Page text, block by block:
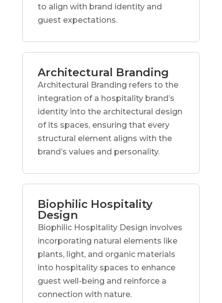
to align with brand identity and
guest expectations.
Architectural Branding
Architectural Branding refers to the
integration of a hospitality brand’s
identity into the architectural design
of its spaces, ensuring that every
structural element aligns with the
brand’s values and personality.
Biophilic Hospitality
Design
Biophilic Hospitality Design involves
incorporating natural elements like
plants, light, and organic materials
into hospitality spaces to enhance
guest well-being and reinforce a
connection with nature.